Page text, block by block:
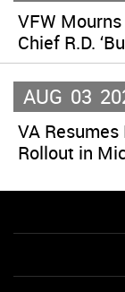
VFW
Chief R.D.
AUG 03
VA
Rollout in